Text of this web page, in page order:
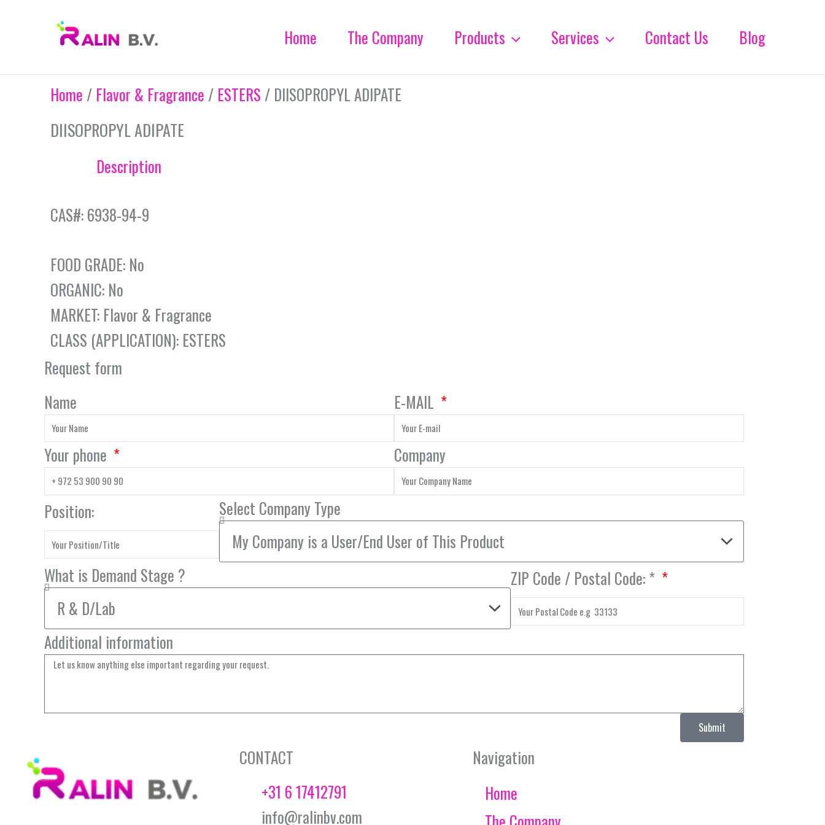
Home The Company Products Services Contact Us Blog
Home / Flavor & Fragrance / ESTERS / DIISOPROPYL ADIPATE
DIISOPROPYL ADIPATE
Description
CAS#: 6938-94-9
FOOD GRADE: No
ORGANIC: No
MARKET: Flavor & Fragrance
CLASS (APPLICATION): ESTERS
Request form
Name
E-MAIL
Your phone Company
Position: Select Company Type
What is Demand Stage ? ZIP Code / Postal Code: *
Additional information
Submit
CONTACT
+31 6 17412791
info@ralinbv.com
Navigation
Home